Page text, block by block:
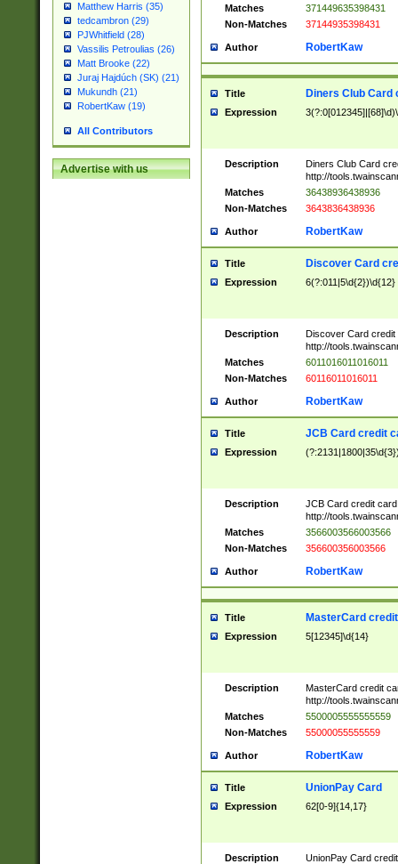
Matthew Harris (35)
tedcambron (29)
PJWhitfield (28)
Vassilis Petroulias (26)
Matt Brooke (22)
Juraj Hajdúch (SK) (21)
Mukundh (21)
RobertKaw (19)
All Contributors
Advertise with us
Matches
371449635398431
Non-Matches
37144935398431
Author RobertKaw
Title Diners Club Card
Expression
Description
Diners Club Card
http://
Matches
36438936438936
Non-Matches
3643836438936
Author RobertKaw
Title Discover Card
Expression 6(?:011|5\d{2})\d{12}
Description
Discover Card credit
http://
Matches
6011016011016011
Non-Matches
60116011016011
Author RobertKaw
Title JCB Card credit
Expression
Description
JCB Card credit
http://
Matches
3566003566003566
Non-Matches
356600356003566
Author RobertKaw
Title MasterCard
Expression 5[12345]\d{14}
Description
MasterCard credit
http://
Matches
5500005555555559
Non-Matches
55000055555559
Author RobertKaw
Title UnionPay Card
Expression 62[0-9]{14,17}
Description
UnionPay Card